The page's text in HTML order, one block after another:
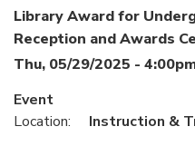
Library Award for
Reception and Awards
Thu, 05/29/2025 -
Event
Location:
Instruction &